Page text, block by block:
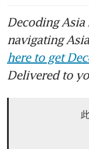
Decoding
navigating
here to get
Delivered to